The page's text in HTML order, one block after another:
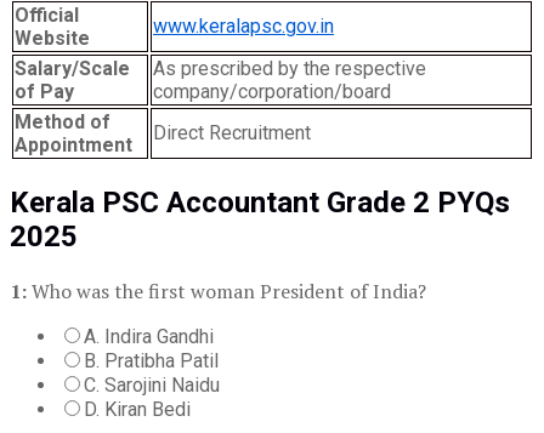
Official
Website
www.keralapsc.gov.in
Salary/Scale
of Pay
As prescribed by the respective
company/corporation/board
Method of
Appointment
Direct Recruitment
Kerala PSC Accountant Grade 2 PYQs
2025
1:Who was the first woman President of India?
A. Indira Gandhi
B. Pratibha Patil
C. Sarojini Naidu
D. Kiran Bedi